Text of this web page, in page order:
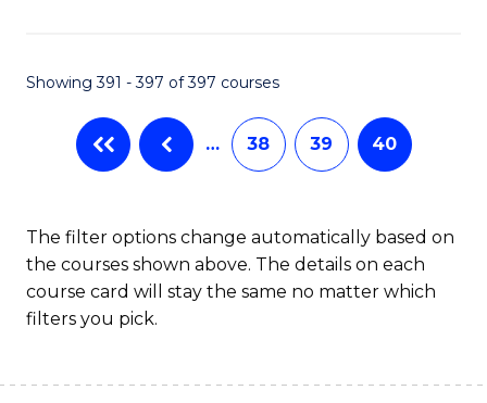
Showing 391 - 397 of 397 courses
… 38 39 40
The filter options change automatically based on
the courses shown above. The details on each
course card will stay the same no matter which
filters you pick.